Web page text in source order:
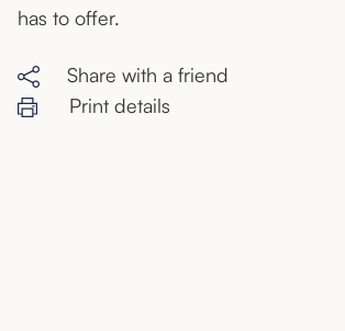
has to offer.
Share with a friend
Print details